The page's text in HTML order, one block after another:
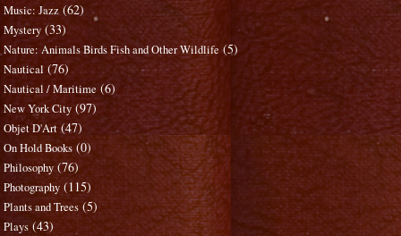
Music: Jazz (62)
Mystery (33)
Nature: Animals Birds Fish and Other Wildlife (5)
Nautical (76)
Nautical / Maritime (6)
New York City (97)
Objet D'Art (47)
On Hold Books (0)
Philosophy (76)
Photography (115)
Plants and Trees (5)
Plays (43)